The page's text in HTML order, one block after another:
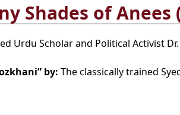
Shades of Anees
Urdu Scholar and Political Activist
by: The classically trained